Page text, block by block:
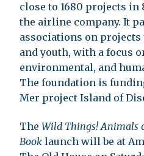
close to 1680 projects in
the airline company. It
associations on
and youth, with a focus
environmental, and
The foundation is
Mer project Island of
The Wild Things! Animals
Book launch will be at